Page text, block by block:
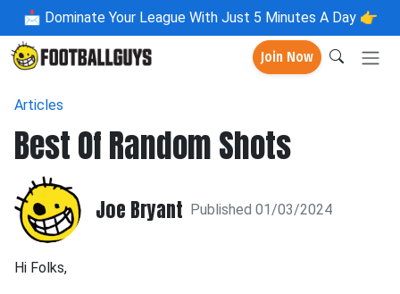
📩 Dominate Your League With Just 5 Minutes A Day 👉
Join Now
Articles
Best Of Random Shots
Joe Bryant Published 01/03/2024
Hi Folks,